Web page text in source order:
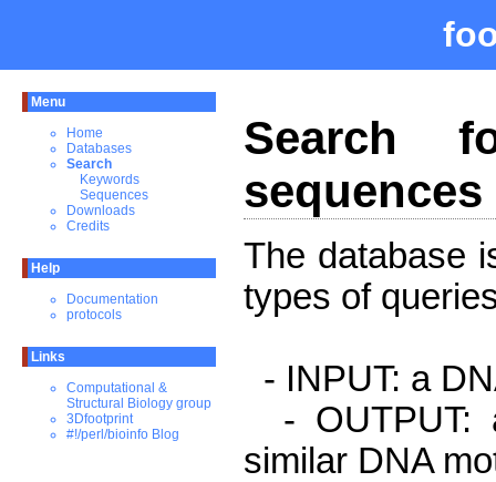
Menu
Home
Databases
Search
Keywords
Sequences
Downloads
Credits
Help
Documentation
protocols
Links
Computational &
Structural Biology group
3Dfootprint
#!/perl/bioinfo Blog
Search
The database
types of
- INPUT: a
- OUTPUT:
similar DNA